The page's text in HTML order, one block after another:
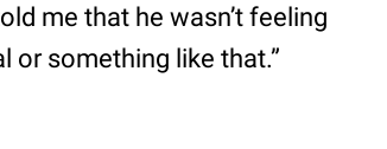
me that he wasn’t feeling
or something like that.”